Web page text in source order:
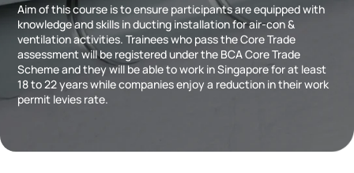
Aim of this course is to ensure participants are equipped with
knowledge and skills in ducting installation for air-con &
ventilation activities. Trainees who pass the Core Trade
assessment will be registered under the BCA Core Trade
Scheme and they will be able to work in Singapore for at least
18 to 22 years while companies enjoy a reduction in their work
permit levies rate.